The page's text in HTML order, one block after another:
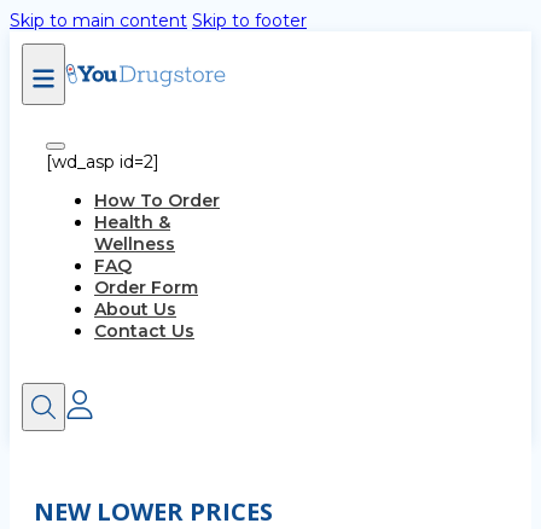
Skip to main content Skip to footer
[wd_asp id=2]
How To Order
Health &
Wellness
FAQ
Order Form
About Us
Contact Us
NEW LOWER PRICES